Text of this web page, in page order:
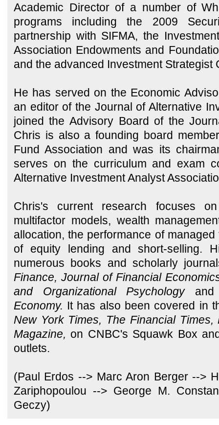
Academic Director of a number of
programs including the 2009
partnership with SIFMA, the
Association Endowments and
and the advanced Investment Strategist
He has served on the Economic
an editor of the Journal of Alternative
joined the Advisory Board of the
Chris is also a founding board
Fund Association and was its
serves on the curriculum and exam
Alternative Investment Analyst
Chris's current research focuses
multifactor models, wealth
allocation, the performance of
of equity lending and short-selling.
numerous books and scholarly
Finance, Journal of Financial
and Organizational Psychology
Economy. It has also been covered in
New York Times, The Financial Times,
Magazine, on CNBC's Squawk Box
outlets.
(Paul Erdos --> Marc Aron Berger -->
Zariphopoulou --> George M.
Geczy)